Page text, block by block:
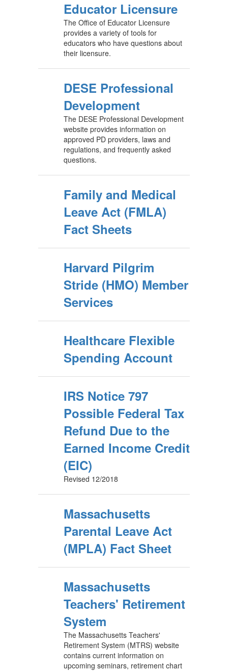
Educator Licensure
The Office of Educator Licensure
provides a variety of tools for
educators who have questions about
their licensure.
DESE Professional
Development
The DESE Professional Development
website provides information on
approved PD providers, laws and
regulations, and frequently asked
questions.
Family and Medical
Leave Act (FMLA)
Fact Sheets
Harvard Pilgrim
Stride (HMO) Member
Services
Healthcare Flexible
Spending Account
IRS Notice 797
Possible Federal Tax
Refund Due to the
Earned Income Credit
(EIC)
Revised 12/2018
Massachusetts
Parental Leave Act
(MPLA) Fact Sheet
Massachusetts
Teachers' Retirement
System
The Massachusetts Teachers'
Retirement System (MTRS) website
contains current information on
upcoming seminars, retirement chart